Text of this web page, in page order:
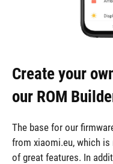
Create your
our ROM
The base for our
from xiaomi.eu, which is
of great features. In